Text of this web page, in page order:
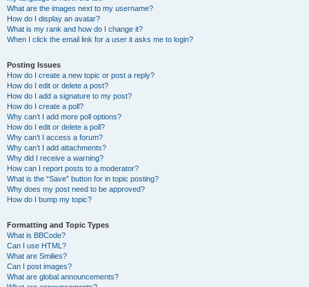
What are the images next to my username?
How do I display an avatar?
What is my rank and how do I change it?
When I click the email link for a user it asks me to login?
Posting Issues
How do I create a new topic or post a reply?
How do I edit or delete a post?
How do I add a signature to my post?
How do I create a poll?
Why can’t I add more poll options?
How do I edit or delete a poll?
Why can’t I access a forum?
Why can’t I add attachments?
Why did I receive a warning?
How can I report posts to a moderator?
What is the “Save” button for in topic posting?
Why does my post need to be approved?
How do I bump my topic?
Formatting and Topic Types
What is BBCode?
Can I use HTML?
What are Smilies?
Can I post images?
What are global announcements?